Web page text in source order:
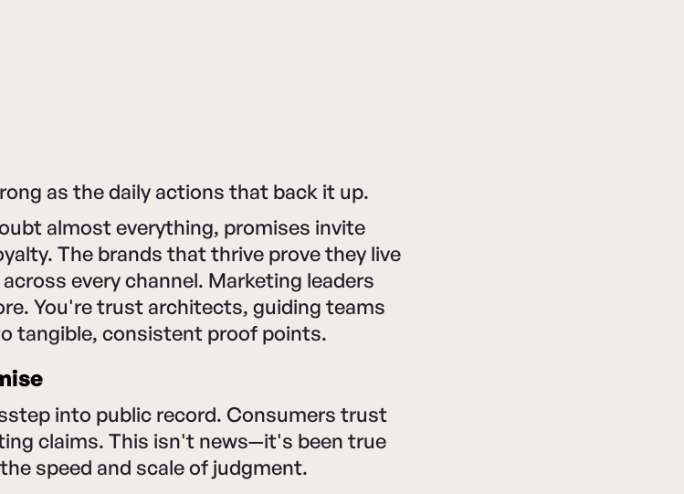
as the daily actions that back it up.
almost everything, promises invite
The brands that thrive prove they live
every channel. Marketing leaders
You're trust architects, guiding teams
tangible, consistent proof points.
into public record. Consumers trust
claims. This isn't news—it's been true
speed and scale of judgment.